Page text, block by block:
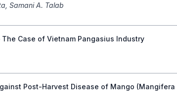
Samani A. Talab
Case of Vietnam Pangasius Industry
Post-Harvest Disease of Mango (Mangifera